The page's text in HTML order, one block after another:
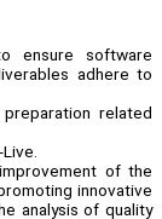
ensure software
adhere to
related
of the
innovative
analysis of quality